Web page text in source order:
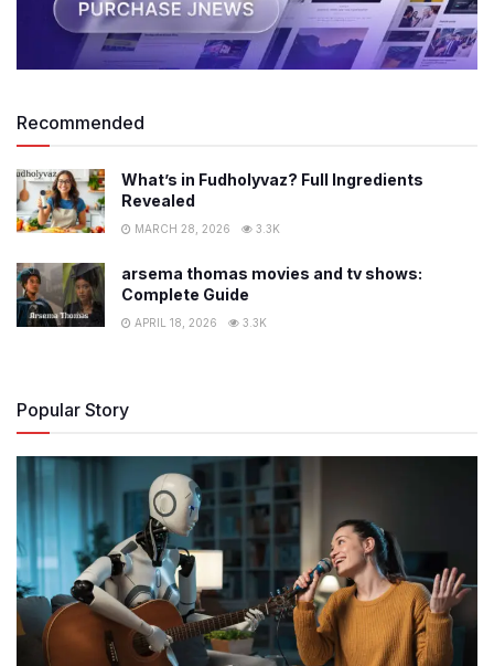
Recommended
What’s in Fudholyvaz? Full Ingredients
Revealed
MARCH 28, 2026 3.3K
arsema thomas movies and tv shows:
Complete Guide
APRIL 18, 2026 3.3K
Popular Story